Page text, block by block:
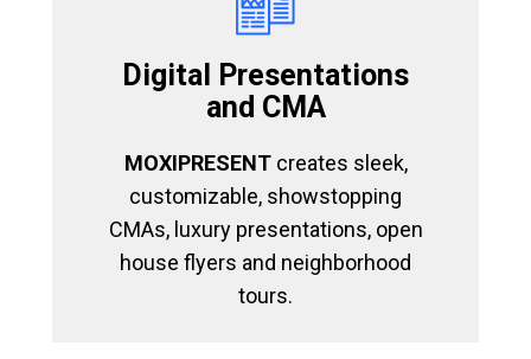
Digital Presentations
and CMA
MOXIPRESENTcreates sleek,
customizable, showstopping
CMAs, luxury presentations, open
house flyers and neighborhood
tours.